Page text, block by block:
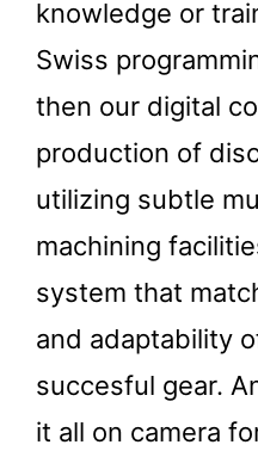
knowledge or
Swiss
then our digital
production of
utilizing subtle
machining
system that
and adaptability
succesful gear.
it all on camera